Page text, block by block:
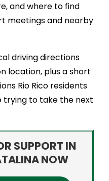
and where to find
meetings and nearby
driving directions
location, plus a short
Rio Rico residents
trying to take the next
SUPPORT IN
NOW